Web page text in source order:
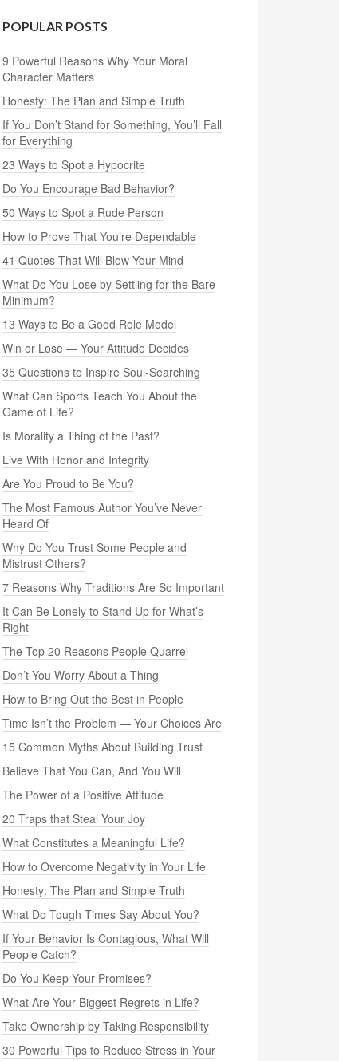
POPULAR POSTS
9 Powerful Reasons Why Your Moral
Character Matters
Honesty: The Plan and Simple Truth
If You Don’t Stand for Something, You’ll Fall
for Everything
23 Ways to Spot a Hypocrite
Do You Encourage Bad Behavior?
50 Ways to Spot a Rude Person
How to Prove That You’re Dependable
41 Quotes That Will Blow Your Mind
What Do You Lose by Settling for the Bare
Minimum?
13 Ways to Be a Good Role Model
Win or Lose — Your Attitude Decides
35 Questions to Inspire Soul-Searching
What Can Sports Teach You About the
Game of Life?
Is Morality a Thing of the Past?
Live With Honor and Integrity
Are You Proud to Be You?
The Most Famous Author You’ve Never
Heard Of
Why Do You Trust Some People and
Mistrust Others?
7 Reasons Why Traditions Are So Important
It Can Be Lonely to Stand Up for What’s
Right
The Top 20 Reasons People Quarrel
Don’t You Worry About a Thing
How to Bring Out the Best in People
Time Isn’t the Problem — Your Choices Are
15 Common Myths About Building Trust
Believe That You Can, And You Will
The Power of a Positive Attitude
20 Traps that Steal Your Joy
What Constitutes a Meaningful Life?
How to Overcome Negativity in Your Life
Honesty: The Plan and Simple Truth
What Do Tough Times Say About You?
If Your Behavior Is Contagious, What Will
People Catch?
Do You Keep Your Promises?
What Are Your Biggest Regrets in Life?
Take Ownership by Taking Responsibility
30 Powerful Tips to Reduce Stress in Your